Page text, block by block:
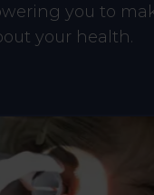
you to
your health.